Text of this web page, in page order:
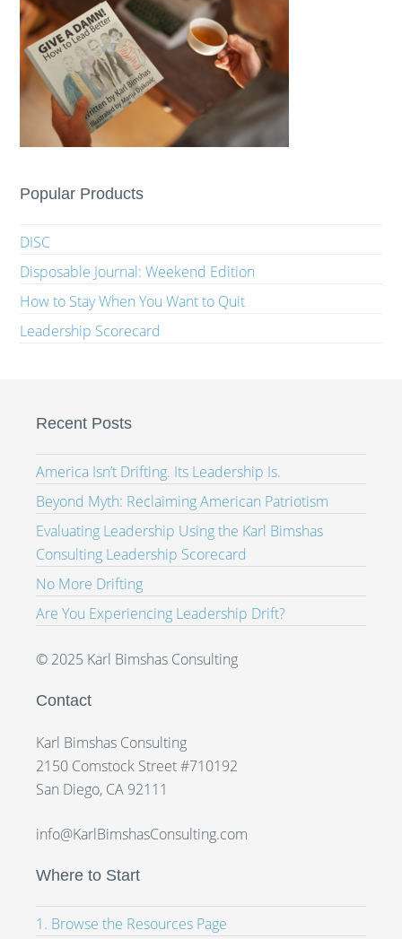
Popular Products
DISC
Disposable Journal: Weekend Edition
How to Stay When You Want to Quit
Leadership Scorecard
Recent Posts
America Isn’t Drifting. Its Leadership Is.
Beyond Myth: Reclaiming American Patriotism
Evaluating Leadership Using the Karl Bimshas
Consulting Leadership Scorecard
No More Drifting
Are You Experiencing Leadership Drift?
© 2025 Karl Bimshas Consulting
Contact
Karl Bimshas Consulting
2150 Comstock Street #710192
San Diego, CA 92111
info@KarlBimshasConsulting.com
Where to Start
1. Browse the Resources Page